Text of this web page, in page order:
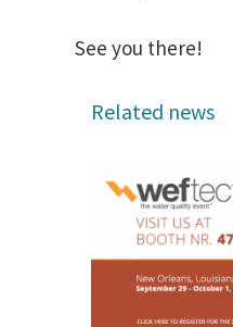
See you there!
Related news